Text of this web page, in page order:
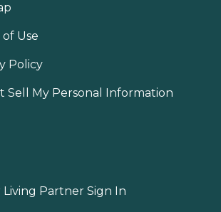
Use
Policy
Sell My Personal Information
Living Partner Sign In